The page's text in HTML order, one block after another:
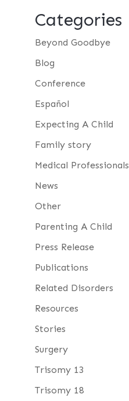
Categories
Beyond Goodbye
Blog
Conference
Español
Expecting A Child
Family story
Medical Professionals
News
Other
Parenting A Child
Press Release
Publications
Related Disorders
Resources
Stories
Surgery
Trisomy 13
Trisomy 18